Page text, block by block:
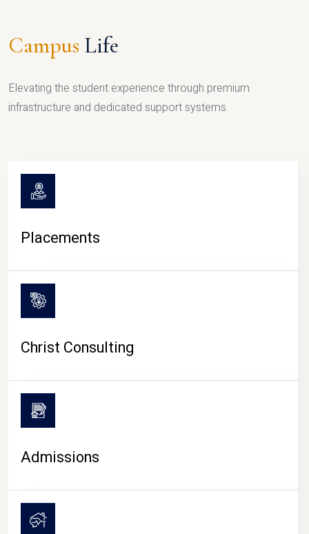
CAMPUS LIFE
Campus Life
Elevating the student experience through premium
infrastructure and dedicated support systems.
Placements
Christ Consulting
Admissions